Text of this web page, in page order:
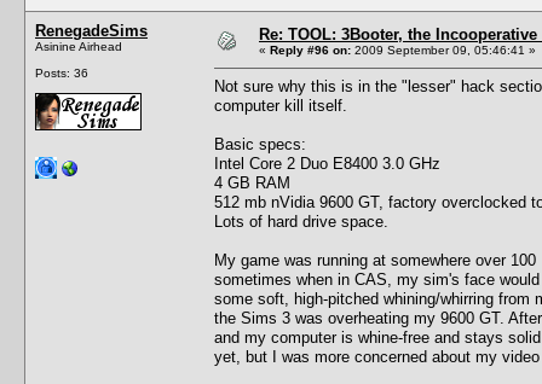
RenegadeSims
Asinine Airhead
Posts: 36
Re: TOOL: 3Booter, the
« Reply #96 on: 2009 September 09, 05:46:41 »
Not sure why this is in the "lesser" hack
computer kill itself.
Basic specs:
Intel Core 2 Duo E8400 3.0 GHz
4 GB RAM
512 mb nVidia 9600 GT, factory overclocked
Lots of hard drive space.
My game was running at somewhere over
sometimes when in CAS, my sim's face
some soft, high-pitched whining/whirring
the Sims 3 was overheating my 9600 GT.
and my computer is whine-free and stays
yet, but I was more concerned about my